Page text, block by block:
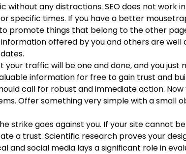
without any distractions. SEO does not work
specific times. If you have a better
promote things that belong to the other
offered by you and others are well
your traffic will be one and done, and you just
information for free to gain trust and
call for robust and immediate action. Now
Offer something very simple with a small
strike goes against you. If your site cannot be
a trust. Scientific research proves your
and social media lays a significant role in